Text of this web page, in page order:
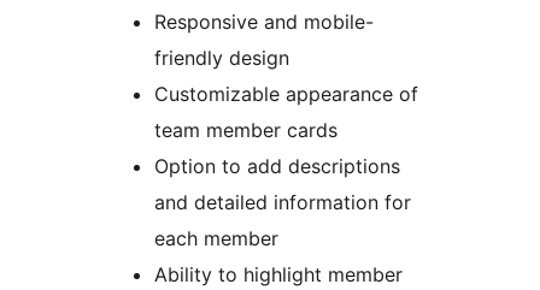
Responsive and mobile-
friendly design
Customizable appearance of
team member cards
Option to add descriptions
and detailed information for
each member
Ability to highlight member